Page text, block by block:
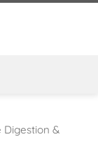
Digestion &